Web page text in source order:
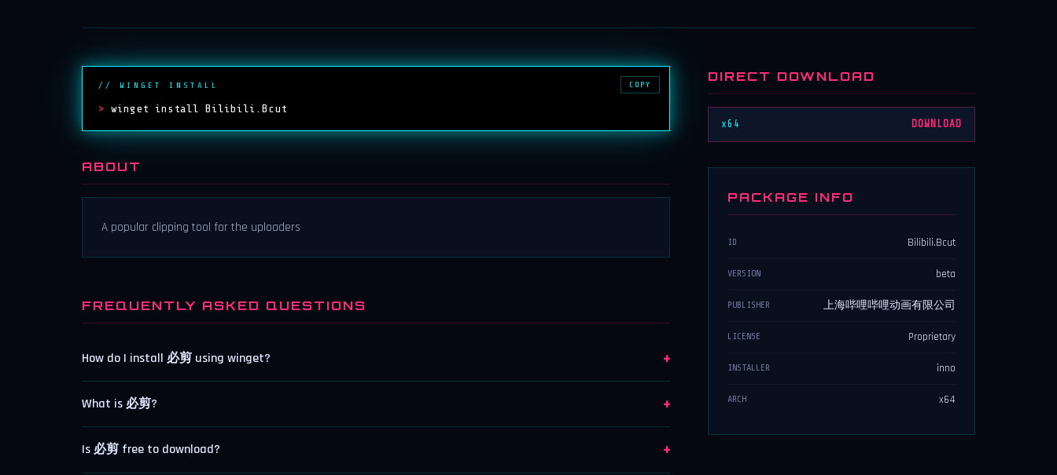
// WINGET INSTALL
> winget install Bilibili.Bcut
COPY
ABOUT
A popular clipping tool for the uploaders
FREQUENTLY ASKED QUESTIONS
How do I install 必剪 using winget? +
What is 必剪? +
Is 必剪 free to download? +
DIRECT DOWNLOAD
x64 DOWNLOAD
PACKAGE INFO
ID Bilibili.Bcut
VERSION beta
PUBLISHER 上海哔哩哔哩动画有限公司
LICENSE Proprietary
INSTALLER inno
ARCH x64